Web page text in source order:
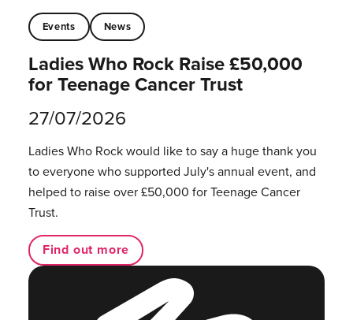
Events News
Ladies Who Rock Raise £50,000
for Teenage Cancer Trust
27/07/2026
Ladies Who Rock would like to say a huge thank you
to everyone who supported July's annual event, and
helped to raise over £50,000 for Teenage Cancer
Trust.
Find out more